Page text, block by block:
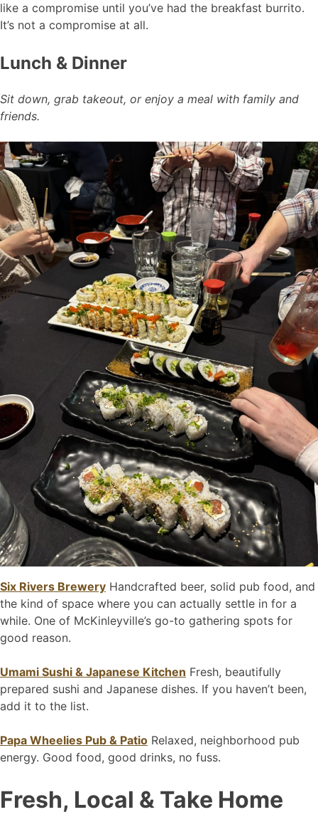
like a compromise until you’ve had the breakfast burrito.
It’s not a compromise at all.
Lunch & Dinner
Sit down, grab takeout, or enjoy a meal with family and
friends.
Six Rivers Brewery Handcrafted beer, solid pub food, and
the kind of space where you can actually settle in for a
while. One of McKinleyville’s go-to gathering spots for
good reason.
Umami Sushi & Japanese Kitchen Fresh, beautifully
prepared sushi and Japanese dishes. If you haven’t been,
add it to the list.
Papa Wheelies Pub & Patio Relaxed, neighborhood pub
energy. Good food, good drinks, no fuss.
Fresh, Local & Take Home